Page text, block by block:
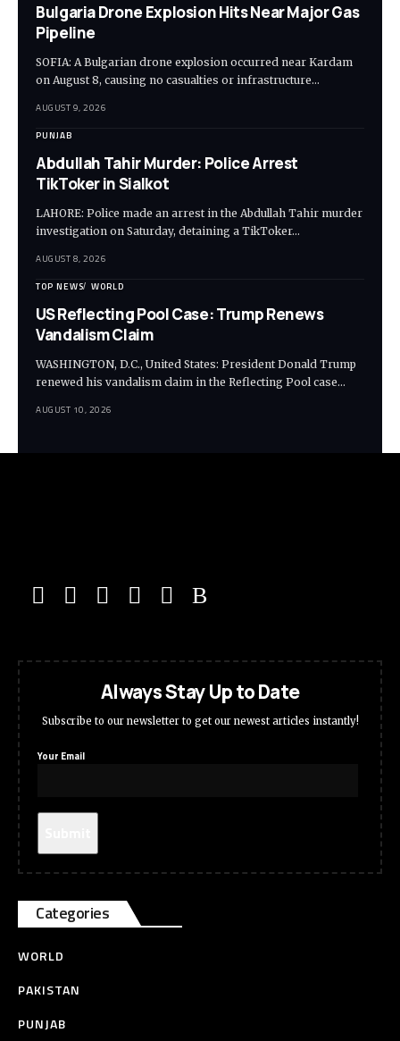
Bulgaria Drone Explosion Hits Near Major Gas
Pipeline
SOFIA: A Bulgarian drone explosion occurred near Kardam
on August 8, causing no casualties or infrastructure…
AUGUST 9, 2026
PUNJAB
Abdullah Tahir Murder: Police Arrest
TikToker in Sialkot
LAHORE: Police made an arrest in the Abdullah Tahir murder
investigation on Saturday, detaining a TikToker…
AUGUST 8, 2026
TOP NEWS WORLD
US Reflecting Pool Case: Trump Renews
Vandalism Claim
WASHINGTON, D.C., United States: President Donald Trump
renewed his vandalism claim in the Reflecting Pool case…
AUGUST 10, 2026
Always Stay Up to Date
Subscribe to our newsletter to get our newest articles instantly!
Your Email
Categories
WORLD
PAKISTAN
PUNJAB